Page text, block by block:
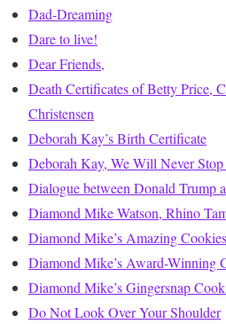
Dad-Dreaming
Dare to live!
Dear Friends,
Death Certificates of Betty Price,
Christensen
Deborah Kay’s Birth Certificate
Deborah Kay, We Will Never
Dialogue between Donald Trump
Diamond Mike Watson, Rhino
Diamond Mike’s Amazing Cookies
Diamond Mike’s Award-Winning
Diamond Mike’s Gingersnap
Do Not Look Over Your Shoulder